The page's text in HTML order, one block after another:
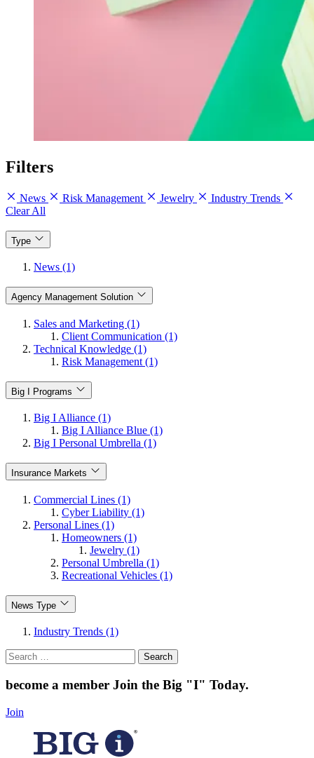
Filters
News Risk Management Jewelry
Industry Trends
Clear All
Type
News (1)
Agency Management Solution
Sales and Marketing (1)
Client Communication (1)
Technical Knowledge (1)
Risk Management (1)
Big I Programs
Big I Alliance (1)
Big I Alliance Blue (1)
Big I Personal Umbrella (1)
Insurance Markets
Commercial Lines (1)
Cyber Liability (1)
Personal Lines (1)
Homeowners (1)
Jewelry (1)
Personal Umbrella (1)
Recreational Vehicles (1)
News Type
Industry Trends (1)
Search
for:
become a member Join the Big "I" Today.
Join